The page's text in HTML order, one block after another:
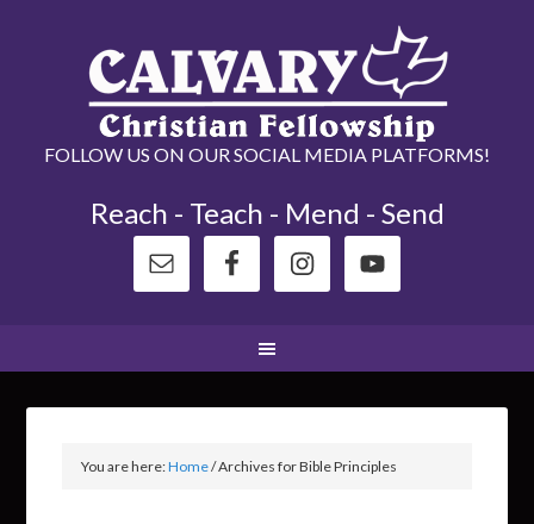
FOLLOW US ON OUR SOCIAL MEDIA PLATFORMS!
Reach - Teach - Mend - Send
You are here:Home/Archives for Bible Principles